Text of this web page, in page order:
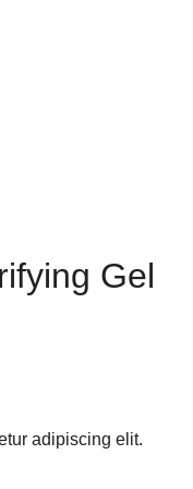
Gel
adipiscing elit.